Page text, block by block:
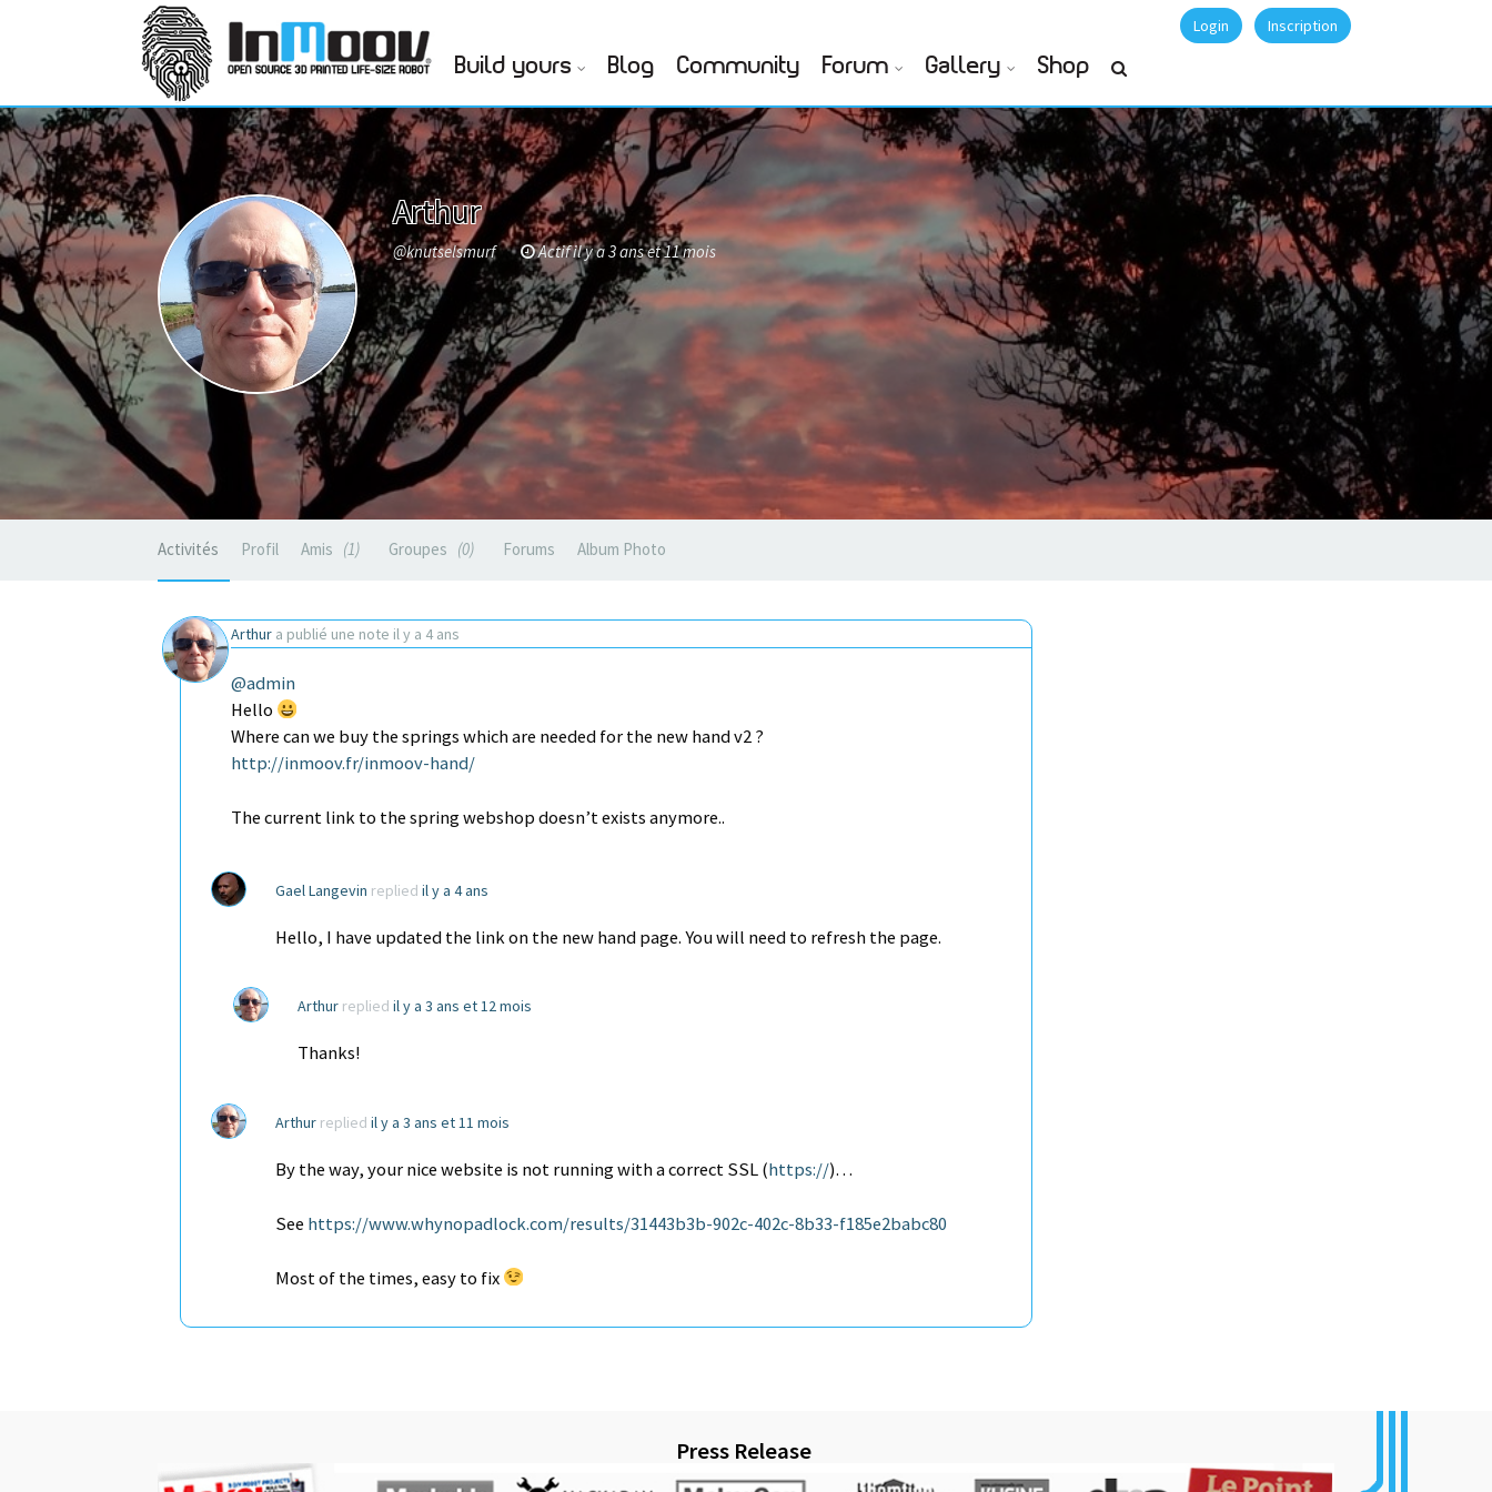
Login Inscription
Build yours Blog Community Forum Gallery Shop
Arthur
@knutselsmurf Actif il y a 3 ans et 11 mois
Activités Profil Amis 1 Groupes 0 Forums Album Photo
Arthur a publié une note il y a 4 ans
@admin
Hello
Where can we buy the springs which are needed for the new hand v2 ?
http://inmoov.fr/inmoov-hand/
The current link to the spring webshop doesn’t exists anymore..
Gael Langevin replied il y a 4 ans
Hello, I have updated the link on the new hand page. You will need to refresh the page.
Arthur replied il y a 3 ans et 12 mois
Thanks!
Arthur replied il y a 3 ans et 11 mois
By the way, your nice website is not running with a correct SSL (https://)…
Seehttps://www.whynopadlock.com/results/31443b3b-902c-402c-8b33-f185e2babc80
Most of the times, easy to fix
Press Release